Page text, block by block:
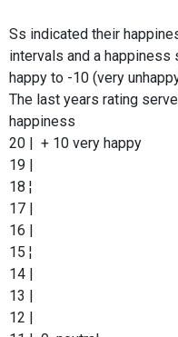
Ss indicated their
intervals and a
happy to -10 (very
The last years rating
happiness
20 | + 10 very happy
19 |
18 ¦
17 |
16 |
15 ¦
14 |
13 |
12 |